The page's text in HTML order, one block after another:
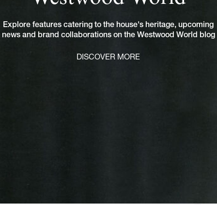
Explore features catering to the house's heritage, upcoming
news and brand collaborations on the Westwood World blog
DISCOVER MORE